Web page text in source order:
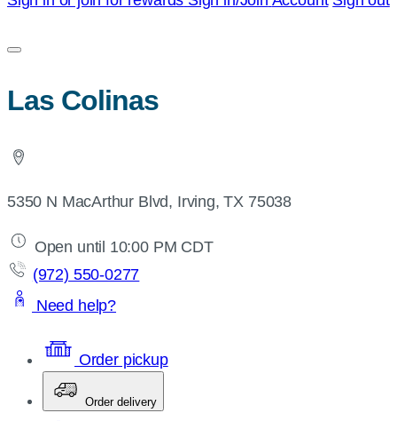
Las Colinas
5350 N MacArthur Blvd, Irving, TX 75038
Open until 10:00 PM CDT
(972) 550-0277
Need help?
Order pickup
Order delivery